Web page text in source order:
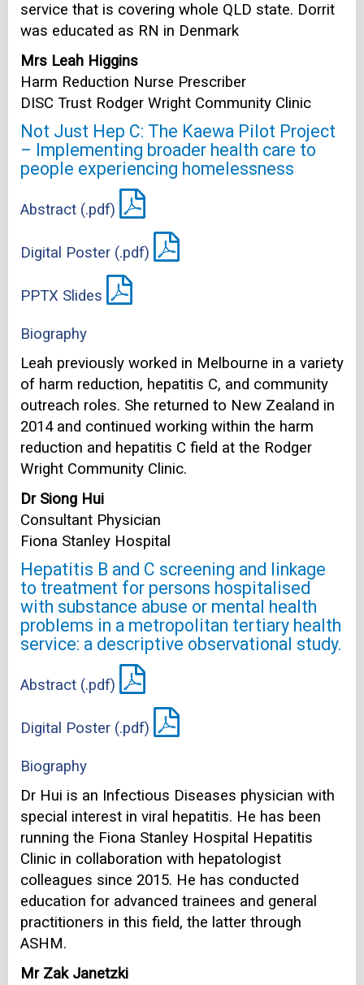
service that is covering whole QLD state. Dorrit
was educated as RN in Denmark
Mrs Leah Higgins
Harm Reduction Nurse Prescriber
DISC Trust Rodger Wright Community Clinic
Not Just Hep C: The Kaewa Pilot Project
– Implementing broader health care to
people experiencing homelessness
Abstract (.pdf)
Digital Poster (.pdf)
PPTX Slides
Biography
Leah previously worked in Melbourne in a variety
of harm reduction, hepatitis C, and community
outreach roles. She returned to New Zealand in
2014 and continued working within the harm
reduction and hepatitis C field at the Rodger
Wright Community Clinic.
Dr Siong Hui
Consultant Physician
Fiona Stanley Hospital
Hepatitis B and C screening and linkage
to treatment for persons hospitalised
with substance abuse or mental health
problems in a metropolitan tertiary health
service: a descriptive observational study.
Abstract (.pdf)
Digital Poster (.pdf)
Biography
Dr Hui is an Infectious Diseases physician with
special interest in viral hepatitis. He has been
running the Fiona Stanley Hospital Hepatitis
Clinic in collaboration with hepatologist
colleagues since 2015. He has conducted
education for advanced trainees and general
practitioners in this field, the latter through
ASHM.
Mr Zak Janetzki